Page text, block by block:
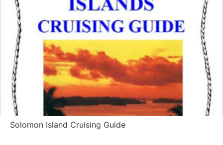
Solomon Island Cruising Guide